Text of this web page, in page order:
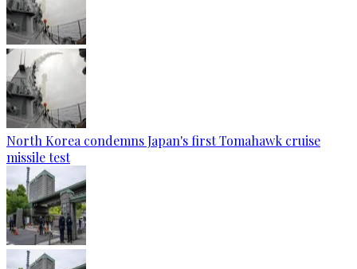
North Korea condemns Japan's first Tomahawk cruise
missile test